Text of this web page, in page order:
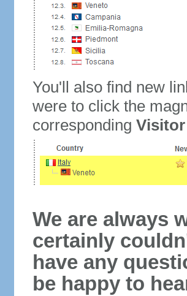
You'll also find new
were to click the
corresponding
We are always
certainly
have any
be happy to